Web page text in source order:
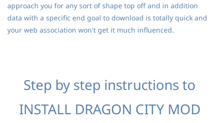
approach you for any sort of shape top off and in addition
data with a specific end goal to download is totally quick and
your web association won't get it much influenced.
Step by step instructions to
INSTALL DRAGON CITY MOD